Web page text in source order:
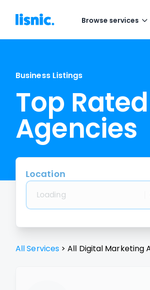
Browse services
Business Listings
Top
Agencies
Location
Loading
All Services > All Digital Marketing